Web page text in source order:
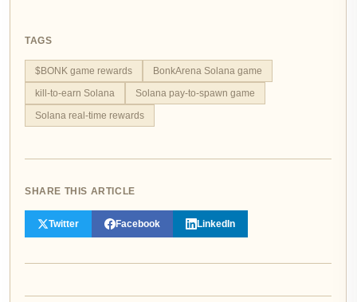
TAGS
$BONK game rewards
BonkArena Solana game
kill-to-earn Solana
Solana pay-to-spawn game
Solana real-time rewards
SHARE THIS ARTICLE
Twitter Facebook LinkedIn